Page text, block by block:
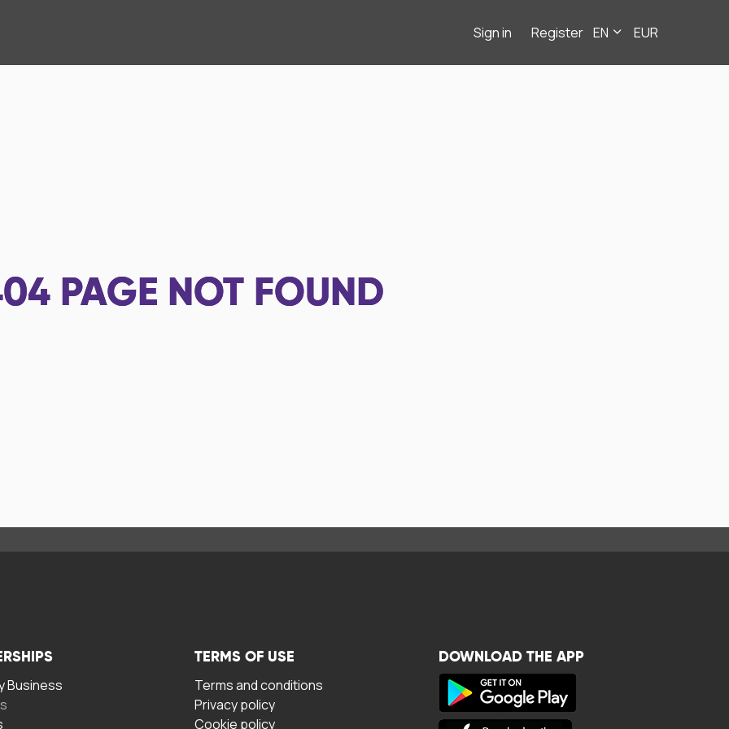
Sign in Register EN EUR
PAGE NOT FOUND
Business
TERMS OF USE
Terms and conditions
Privacy policy
Cookie policy
DOWNLOAD THE APP